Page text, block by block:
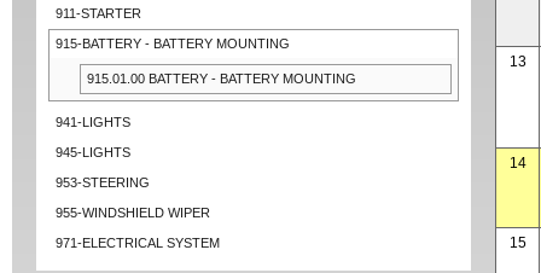
911-STARTER
915-BATTERY - BATTERY MOUNTING
915.01.00 BATTERY - BATTERY MOUNTING
941-LIGHTS
945-LIGHTS
953-STEERING
955-WINDSHIELD WIPER
971-ELECTRICAL SYSTEM
13
14
15